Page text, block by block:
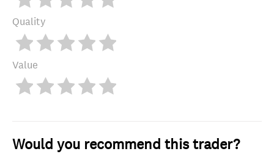
Quality
Value
Would you recommend this trader?